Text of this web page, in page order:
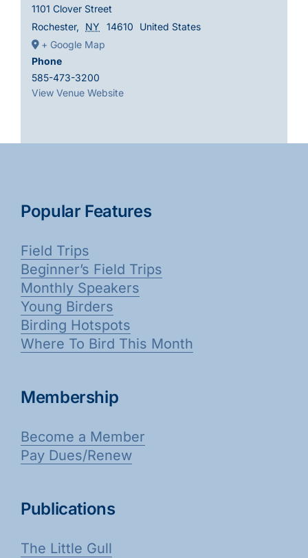
1101 Clover Street
Rochester, NY 14610
United States
+ Google Map
Phone
585-473-3200
View Venue Website
Popular Features
Field Trips
Beginner’s Field Trips
Monthly Speakers
Young Birders
Birding Hotspots
Where To Bird This Month
Membership
Become a Member
Pay Dues/Renew
Publications
The Little Gull